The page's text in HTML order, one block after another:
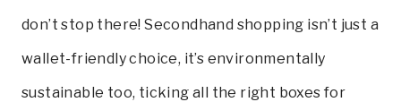
don’t stop there! Secondhand shopping isn’t just a
wallet-friendly choice, it’s environmentally
sustainable too, ticking all the right boxes for